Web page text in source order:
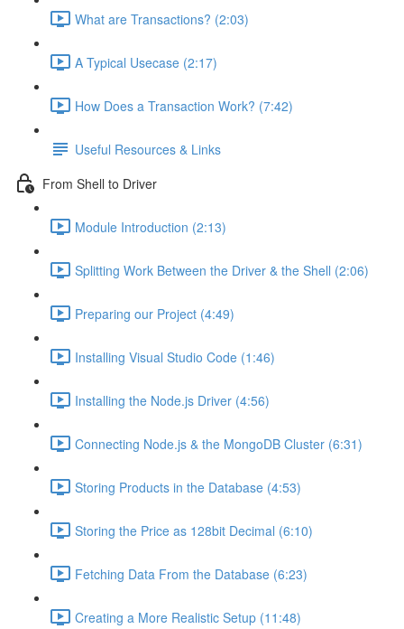
What are Transactions? (2:03)
A Typical Usecase (2:17)
How Does a Transaction Work? (7:42)
Useful Resources & Links
From Shell to Driver
Module Introduction (2:13)
Splitting Work Between the Driver & the Shell (2:06)
Preparing our Project (4:49)
Installing Visual Studio Code (1:46)
Installing the Node.js Driver (4:56)
Connecting Node.js & the MongoDB Cluster (6:31)
Storing Products in the Database (4:53)
Storing the Price as 128bit Decimal (6:10)
Fetching Data From the Database (6:23)
Creating a More Realistic Setup (11:48)